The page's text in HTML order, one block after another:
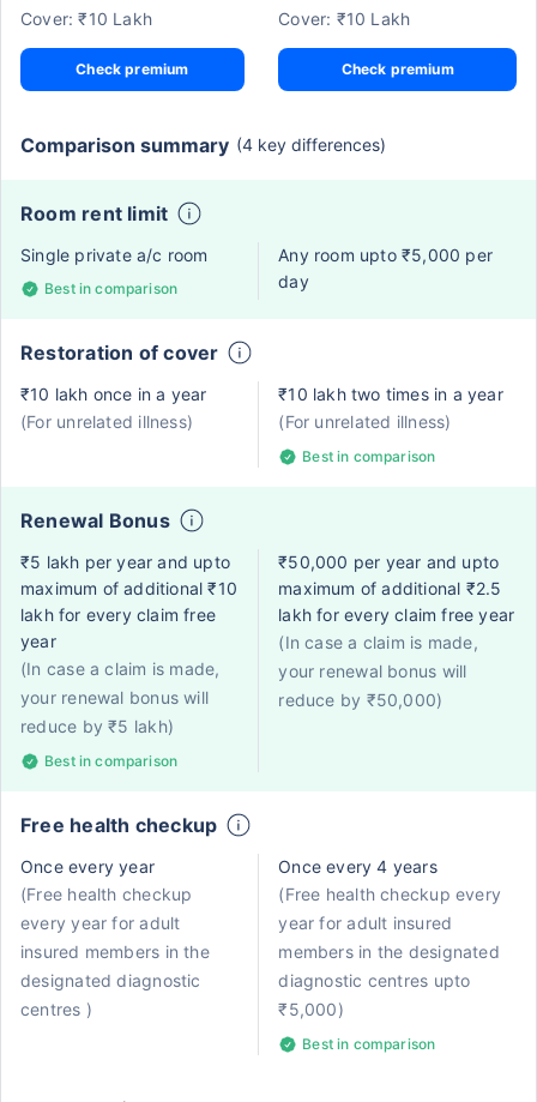
Cover: ₹10 Lakh
Check premium
Cover: ₹10 Lakh
Check premium
Comparison summary (4 key differences)
Room rent limit
Single private a/c room
Best in comparison
Any room upto ₹5,000 per
day
Restoration of cover
₹10 lakh once in a year
(For unrelated illness)
₹10 lakh two times in a year
(For unrelated illness)
Best in comparison
Renewal Bonus
₹5 lakh per year and upto
maximum of additional ₹10
lakh for every claim free
year
(In case a claim is made,
your renewal bonus will
reduce by ₹5 lakh)
Best in comparison
₹50,000 per year and upto
maximum of additional ₹2.5
lakh for every claim free year
(In case a claim is made,
your renewal bonus will
reduce by ₹50,000)
Free health checkup
Once every year
(Free health checkup
every year for adult
insured members in the
designated diagnostic
centres )
Once every 4 years
(Free health checkup every
year for adult insured
members in the designated
diagnostic centres upto
₹5,000)
Best in comparison